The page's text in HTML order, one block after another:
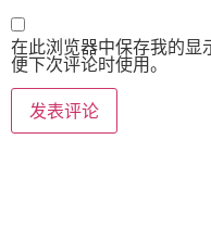
在此浏览器中保存我的显
便下次评论时使用。